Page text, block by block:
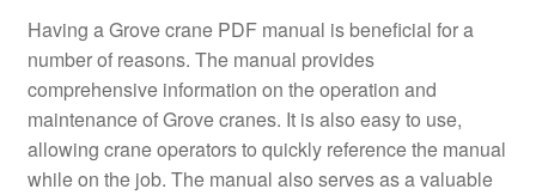
Having a Grove crane PDF manual is beneficial for a
number of reasons. The manual provides
comprehensive information on the operation and
maintenance of Grove cranes. It is also easy to use,
allowing crane operators to quickly reference the manual
while on the job. The manual also serves as a valuable